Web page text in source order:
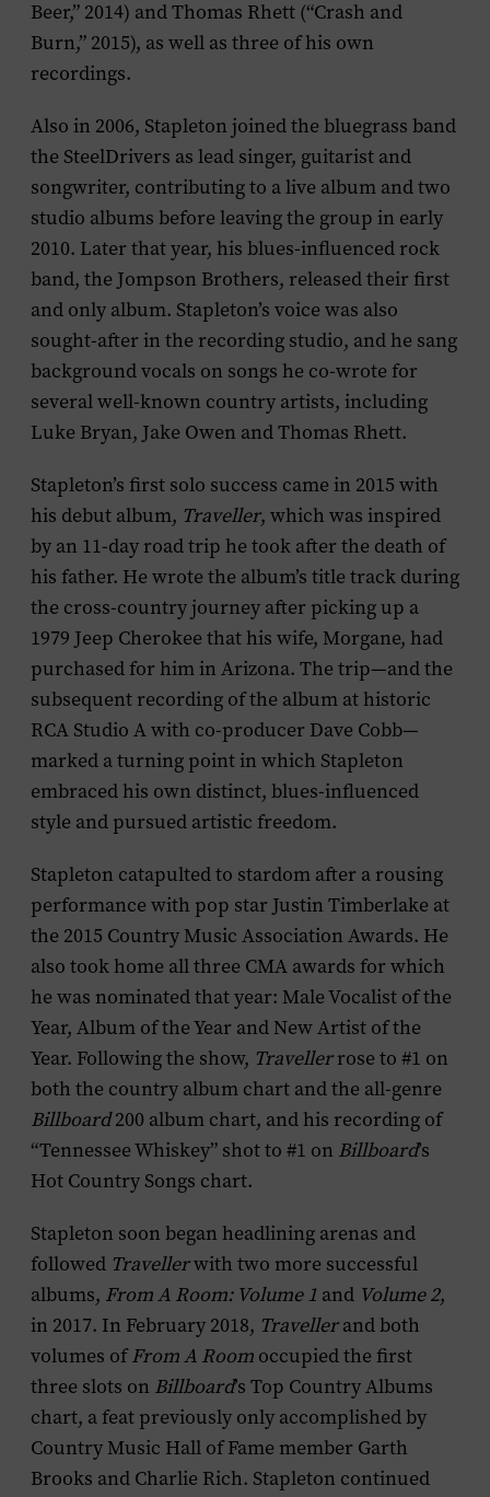
Beer,” 2014) and Thomas Rhett (“Crash and
Burn,” 2015), as well as three of his own
recordings.
Also in 2006, Stapleton joined the bluegrass band
the SteelDrivers as lead singer, guitarist and
songwriter, contributing to a live album and two
studio albums before leaving the group in early
2010. Later that year, his blues-influenced rock
band, the Jompson Brothers, released their first
and only album. Stapleton’s voice was also
sought-after in the recording studio, and he sang
background vocals on songs he co-wrote for
several well-known country artists, including
Luke Bryan, Jake Owen and Thomas Rhett.
Stapleton’s first solo success came in 2015 with
his debut album, Traveller, which was inspired
by an 11-day road trip he took after the death of
his father. He wrote the album’s title track during
the cross-country journey after picking up a
1979 Jeep Cherokee that his wife, Morgane, had
purchased for him in Arizona. The trip—and the
subsequent recording of the album at historic
RCA Studio A with co-producer Dave Cobb—
marked a turning point in which Stapleton
embraced his own distinct, blues-influenced
style and pursued artistic freedom.
Stapleton catapulted to stardom after a rousing
performance with pop star Justin Timberlake at
the 2015 Country Music Association Awards. He
also took home all three CMA awards for which
he was nominated that year: Male Vocalist of the
Year, Album of the Year and New Artist of the
Year. Following the show, Travellerrose to #1 on
both the country album chart and the all-genre
Billboard200 album chart, and his recording of
“Tennessee Whiskey” shot to #1 on Billboard’s
Hot Country Songs chart.
Stapleton soon began headlining arenas and
followed Travellerwith two more successful
albums, From A Room: Volume 1 and Volume 2,
in 2017. In February 2018, Travellerand both
volumes ofFrom A Room occupied the first
three slots on Billboard’s Top Country Albums
chart, a feat previously only accomplished by
Country Music Hall of Fame member Garth
Brooks and Charlie Rich. Stapleton continued